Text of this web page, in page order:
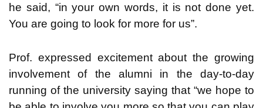
he said, “in your own words, it is not done yet.
You are going to look for more for us”.
Prof. expressed excitement about the growing
involvement of the alumni in the day-to-day
running of the university saying that “we hope to